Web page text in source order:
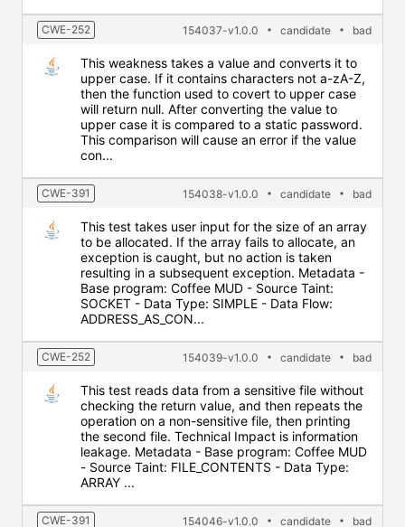
CWE-252 154037-v1.0.0 candidate bad
This weakness takes a value and converts it to
upper case. If it contains characters not a-zA-Z,
then the function used to covert to upper case
will return null. After converting the value to
upper case it is compared to a static password.
This comparison will cause an error if the value
con...
CWE-391 154038-v1.0.0 candidate bad
This test takes user input for the size of an array
to be allocated. If the array fails to allocate, an
exception is caught, but no action is taken
resulting in a subsequent exception. Metadata -
Base program: Coffee MUD - Source Taint:
SOCKET - Data Type: SIMPLE - Data Flow:
ADDRESS_AS_CON...
CWE-252 154039-v1.0.0 candidate bad
This test reads data from a sensitive file without
checking the return value, and then repeats the
operation on a non-sensitive file, then printing
the second file. Technical Impact is information
leakage. Metadata - Base program: Coffee MUD
- Source Taint: FILE_CONTENTS - Data Type:
ARRAY ...
CWE-391 154046-v1.0.0 candidate bad